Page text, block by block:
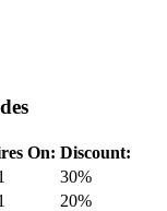
On: Discount:
30%
20%